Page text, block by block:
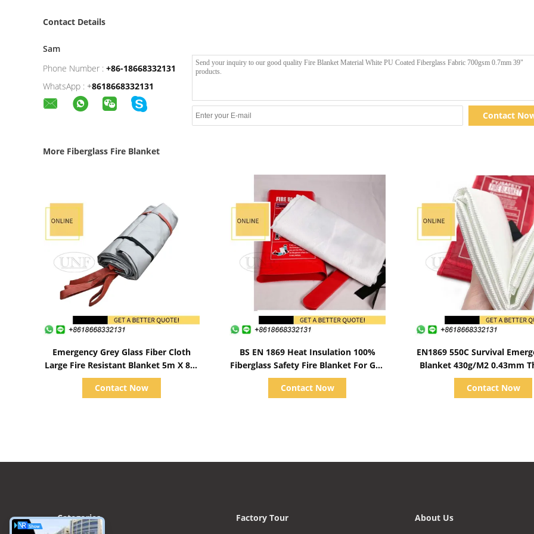
Contact Details
Sam
Phone Number : +86-18668332131
WhatsApp : +8618668332131
Contact
More Fiberglass Fire Blanket
Emergency Grey Glass Fiber Cloth
Large Fire Resistant Blanket 5m X 8m
For Car
Contact Now
BS EN 1869 Heat Insulation 100%
Fiberglass Safety Fire Blanket For Gas
Station
Contact Now
EN1869 550C Survival
Blanket 430g/M2 0.43mm
Contact Now
Categories Factory Tour About Us